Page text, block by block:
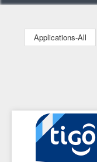
Applications-All